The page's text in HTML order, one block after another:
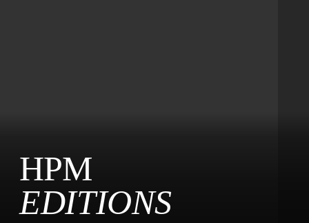
HPM
EDITIONS